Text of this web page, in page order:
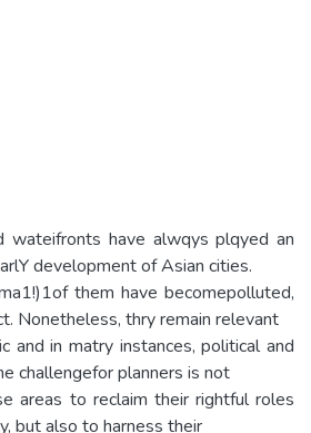
wateifronts have alwqys plqyed an
development of Asian cities.
them have becomepolluted,
Nonetheless, thry remain relevant
and in matry instances, political and
challengefor planners is not
areas to reclaim their rightful roles
but also to harness their